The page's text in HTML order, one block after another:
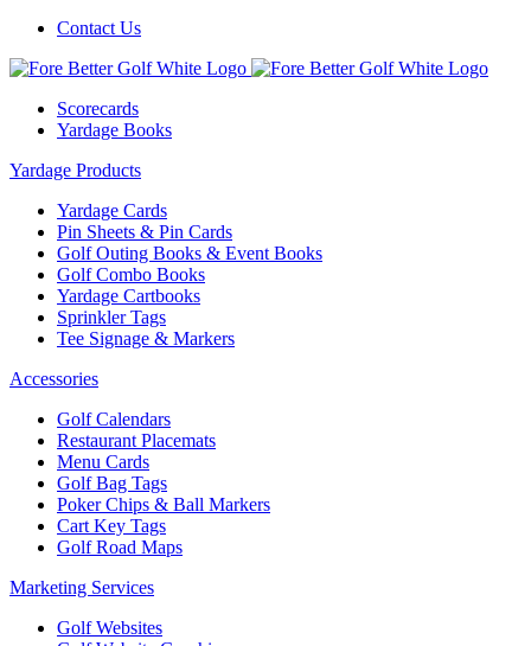
Contact Us
Scorecards
Yardage Books
Yardage Products
Yardage Cards
Pin Sheets & Pin Cards
Golf Outing Books & Event Books
Golf Combo Books
Yardage Cartbooks
Sprinkler Tags
Tee Signage & Markers
Accessories
Golf Calendars
Restaurant Placemats
Menu Cards
Golf Bag Tags
Poker Chips & Ball Markers
Cart Key Tags
Golf Road Maps
Marketing Services
Golf Websites